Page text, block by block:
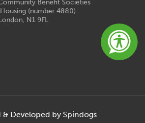
(number 4880)
N1 9FL
& Developed by Spindogs